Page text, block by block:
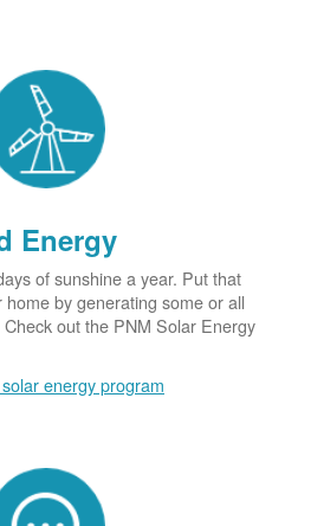
Energy
of sunshine a year. Put that
by generating some or all
out the PNM Solar Energy
energy program